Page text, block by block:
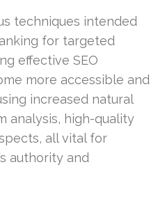
techniques intended
for targeted
effective SEO
more accessible and
increased natural
analysis, high-quality
all vital for
authority and